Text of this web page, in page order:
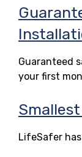
Guaranteed
your first
LifeSafer